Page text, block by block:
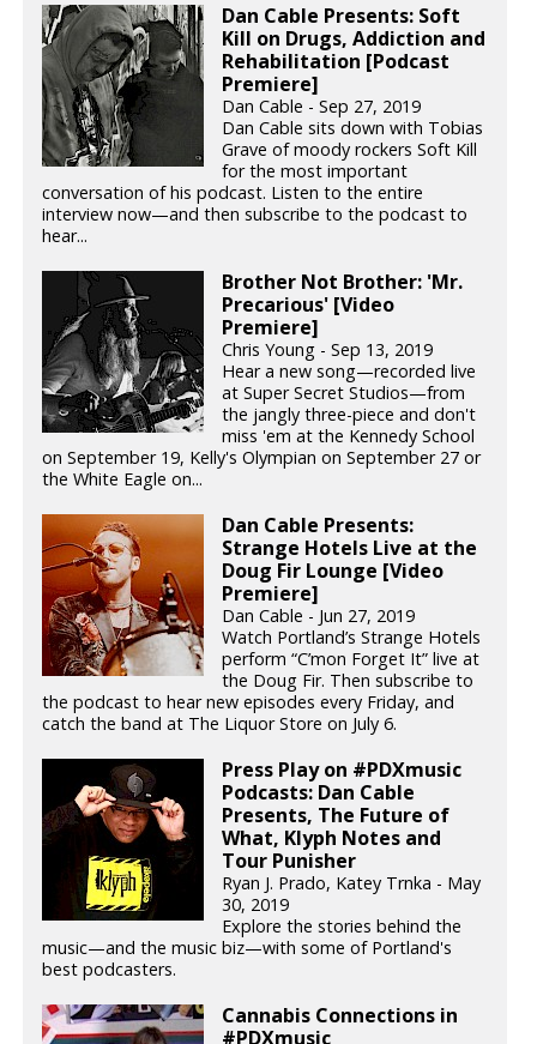
Dan Cable Presents: Soft
Kill on Drugs, Addiction and
Rehabilitation [Podcast
Premiere]
Dan Cable - Sep 27, 2019
Dan Cable sits down with Tobias
Grave of moody rockers Soft Kill
for the most important
conversation of his podcast. Listen to the entire
interview now—and then subscribe to the podcast to
hear...
Brother Not Brother: 'Mr.
Precarious' [Video
Premiere]
Chris Young - Sep 13, 2019
Hear a new song—recorded live
at Super Secret Studios—from
the jangly three-piece and don't
miss 'em at the Kennedy School
on September 19, Kelly's Olympian on September 27 or
the White Eagle on...
Dan Cable Presents:
Strange Hotels Live at the
Doug Fir Lounge [Video
Premiere]
Dan Cable - Jun 27, 2019
Watch Portland’s Strange Hotels
perform “C’mon Forget It” live at
the Doug Fir. Then subscribe to
the podcast to hear new episodes every Friday, and
catch the band at The Liquor Store on July 6.
Press Play on #PDXmusic
Podcasts: Dan Cable
Presents, The Future of
What, Klyph Notes and
Tour Punisher
Ryan J. Prado, Katey Trnka - May
30, 2019
Explore the stories behind the
music—and the music biz—with some of Portland's
best podcasters.
Cannabis Connections in
#PDXmusic